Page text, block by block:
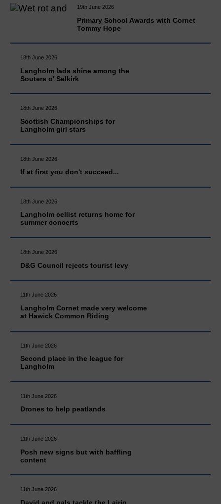
19th June 2026
Primary School Awards with Cornet
Tommy Hope
18th June 2026
Langholm lads shine among the
Souters o' Selkirk
18th June 2026
Scottish Championships for
Langholm girl stars
18th June 2026
If at first you don't succeed...
18th June 2026
Langholm cellist returns home for
summer concerts
18th June 2026
D&G Council rejects tourist levy
11th June 2026
Langholm Cornet made very welcome
at Hawick Common Riding
11th June 2026
Second place in the league for
Langholm
11th June 2026
Drones to help peatlands
11th June 2026
Posh new signs but with baffling
content
11th June 2026
David and pals tackle the Lairig